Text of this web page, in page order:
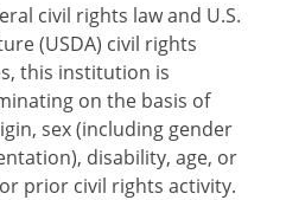
civil rights law and U.S.
(USDA) civil rights
this institution is
on the basis of
sex (including gender
disability, age, or
prior civil rights activity.